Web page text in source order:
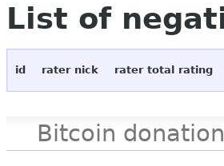
List of
id rater nick rater total rating
Bitcoin